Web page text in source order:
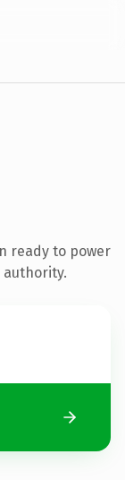
ready to power
authority.